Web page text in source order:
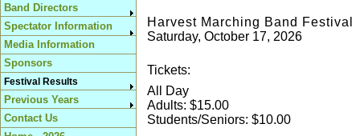
Band Directors
Spectator Information
Media Information
Sponsors
Festival Results
Previous Years
Contact Us
Harvest Marching Band Festival
Saturday, October 17, 2026
Tickets:
All Day
Adults: $15.00
Students/Seniors: $10.00